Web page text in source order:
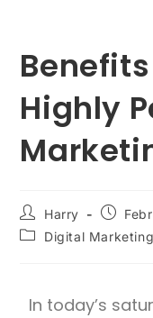
Highly
Harry
Digital
In today’s